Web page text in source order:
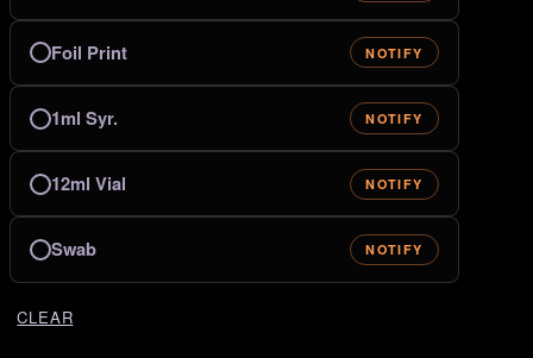
Foil Print NOTIFY
1ml Syr. NOTIFY
12ml Vial NOTIFY
Swab NOTIFY
CLEAR